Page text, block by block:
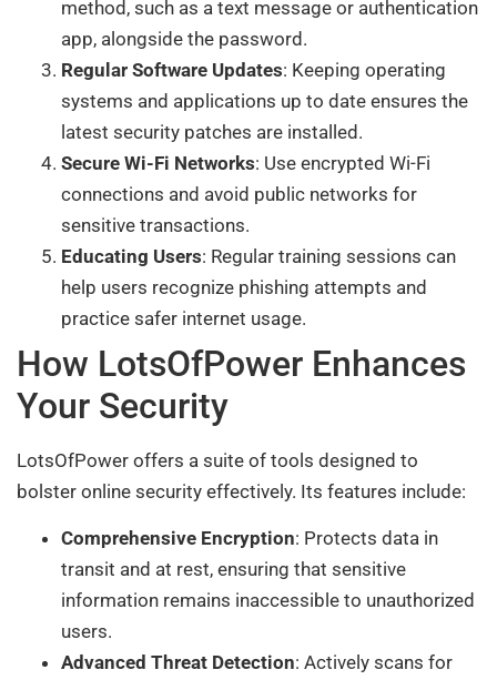
method, such as a text message or authentication
app, alongside the password.
Regular Software Updates: Keeping operating
systems and applications up to date ensures the
latest security patches are installed.
Secure Wi-Fi Networks: Use encrypted Wi-Fi
connections and avoid public networks for
sensitive transactions.
Educating Users: Regular training sessions can
help users recognize phishing attempts and
practice safer internet usage.
How LotsOfPower Enhances
Your Security
LotsOfPower offers a suite of tools designed to
bolster online security effectively. Its features include:
Comprehensive Encryption: Protects data in
transit and at rest, ensuring that sensitive
information remains inaccessible to unauthorized
users.
Advanced Threat Detection: Actively scans for